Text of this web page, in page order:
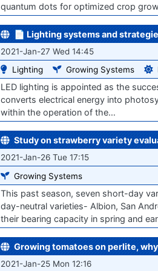
quantum dots for optimized crop
📄 Lighting systems and
2021-Jan-27 Wed 14:45
Lighting
Growing Systems
LED lighting is appointed as the
converts electrical energy into
within the operation of the…
Study on strawberry variety
2021-Jan-26 Tue 17:15
Growing Systems
This past season, seven short-day
day-neutral varieties- Albion, San
their bearing capacity in spring and
Growing tomatoes on perlite,
2021-Jan-25 Mon 12:16